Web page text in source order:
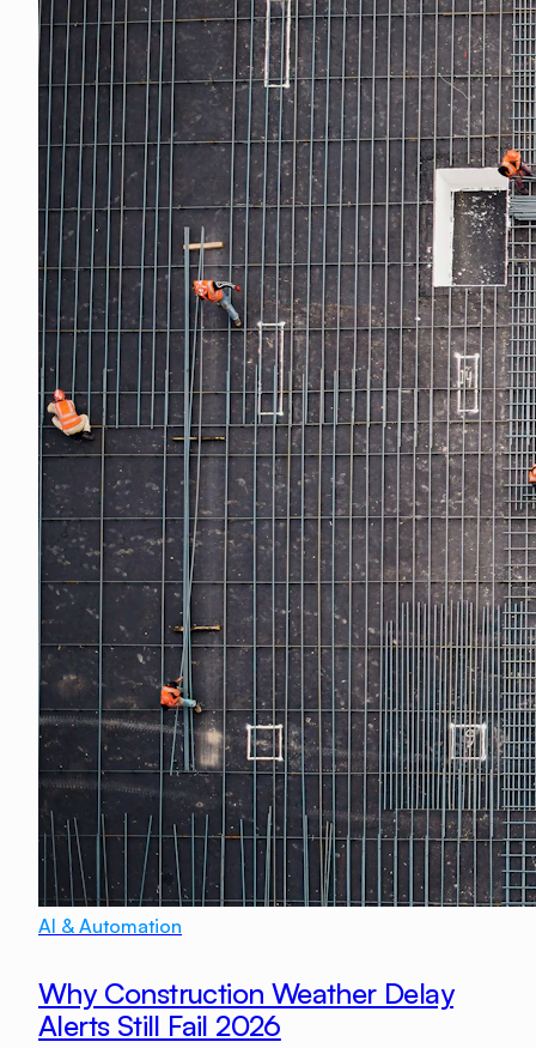
AI & Automation
Why Construction Weather Delay
Alerts Still Fail 2026